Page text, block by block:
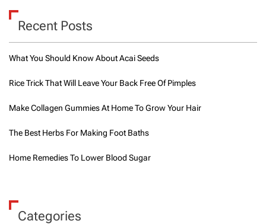
Recent Posts
What You Should Know About Acai Seeds
Rice Trick That Will Leave Your Back Free Of Pimples
Make Collagen Gummies At Home To Grow Your Hair
The Best Herbs For Making Foot Baths
Home Remedies To Lower Blood Sugar
Categories